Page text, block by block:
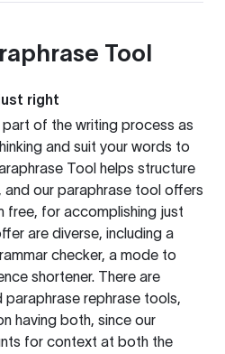
Tool
right
part of the writing process as
and suit your words to
Tool helps structure
and our paraphrase tool offers
free, for accomplishing just
are diverse, including a
checker, a mode to
shortener. There are
paraphrase rephrase tools,
having both, since our
for context at both the